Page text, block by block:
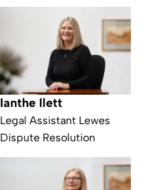
Ianthe Ilett
Legal Assistant Lewes
Dispute Resolution